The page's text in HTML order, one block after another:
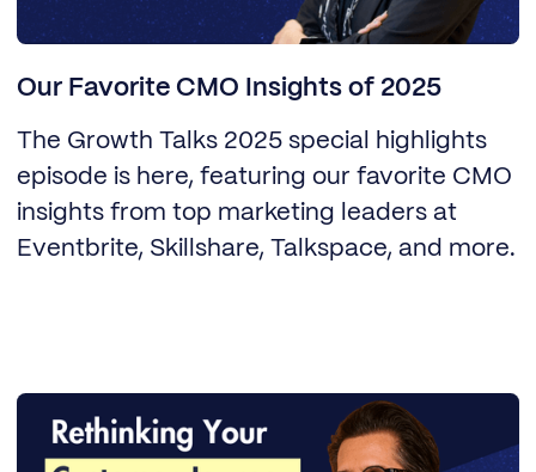
Our Favorite CMO Insights of 2025
The Growth Talks 2025 special highlights
episode is here, featuring our favorite CMO
insights from top marketing leaders at
Eventbrite, Skillshare, Talkspace, and more.